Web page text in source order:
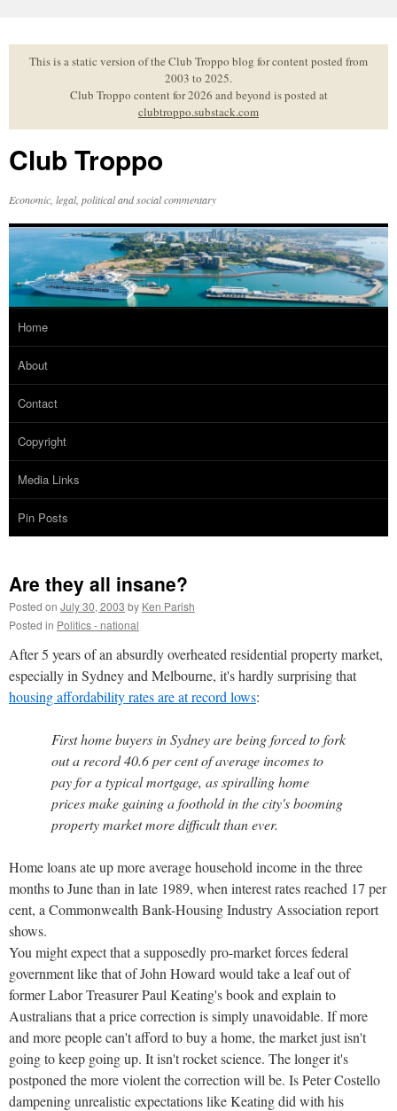
to
contentThis is a static version of the Club Troppo blog for content posted from
2003 to 2025.
Club Troppo content for 2026 and beyond is posted at
clubtroppo.substack.com
Club Troppo
Economic, legal, political and social commentary
Home
About
Contact
Copyright
Media Links
Pin Posts
Are they all insane?
Posted on July 30, 2003 by Ken Parish
Posted in Politics - national
After 5 years of an absurdly overheated residential property market,
especially in Sydney and Melbourne, it's hardly surprising that
housing affordability rates are at record lows:
First home buyers in Sydney are being forced to fork
out a record 40.6 per cent of average incomes to
pay for a typical mortgage, as spiralling home
prices make gaining a foothold in the city's booming
property market more difficult than ever.
Home loans ate up more average household income in the three
months to June than in late 1989, when interest rates reached 17 per
cent, a Commonwealth Bank-Housing Industry Association report
shows.
You might expect that a supposedly pro-market forces federal
government like that of John Howard would take a leaf out of
former Labor Treasurer Paul Keating's book and explain to
Australians that a price correction is simply unavoidable. If more
and more people can't afford to buy a home, the market just isn't
going to keep going up. It isn't rocket science. The longer it's
postponed the more violent the correction will be. Is Peter Costello
dampening unrealistic expectations like Keating did with his